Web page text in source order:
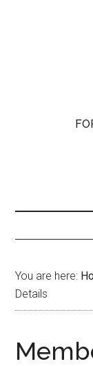
You are here:
Details